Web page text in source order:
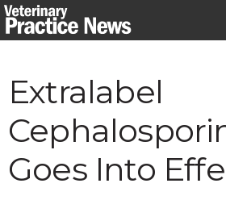
Skip
to
Extralabel
Goes Into